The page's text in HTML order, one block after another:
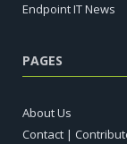
Endpoint IT News
PAGES
About Us
Contact |